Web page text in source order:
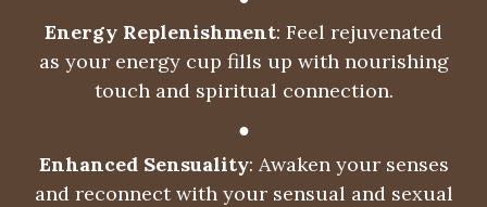
Energy Replenishment: Feel rejuvenated
as your energy cup fills up with nourishing
touch and spiritual connection.
●
Enhanced Sensuality: Awaken your senses
and reconnect with your sensual and sexual